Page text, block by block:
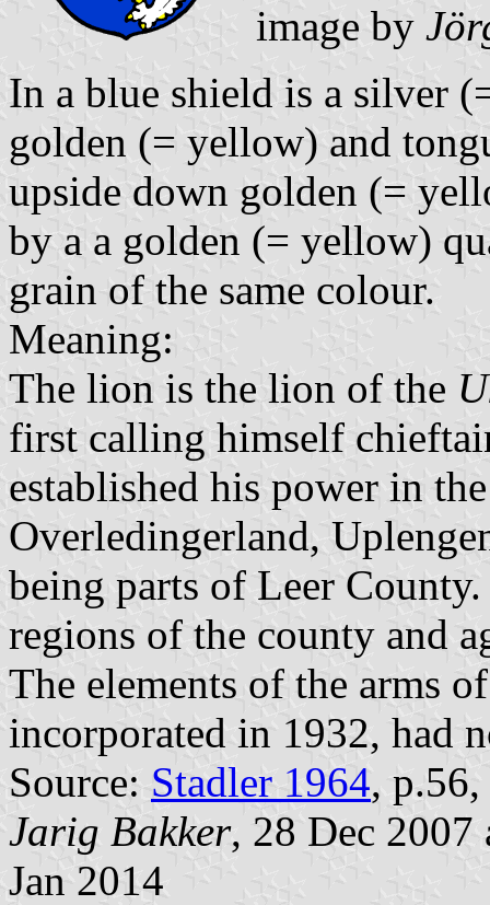
image by
In a blue shield is a silver
golden (= yellow) and
upside down golden (=
by a a golden (= yellow)
grain of the same colour.
Meaning:
The lion is the lion of the
first calling himself
established his power in
Overledingerland,
being parts of Leer
regions of the county and
The elements of the arms
incorporated in 1932, had
Source: Stadler 1964,
Jarig Bakker, 28 Dec
Jan 2014